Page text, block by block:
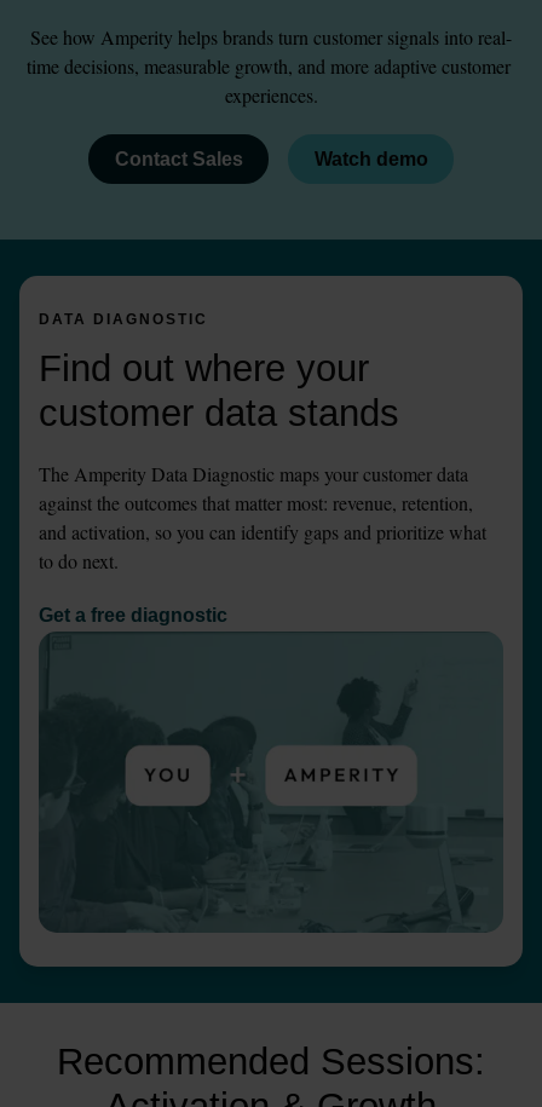
See how Amperity helps brands turn customer signals into real-
time decisions, measurable growth, and more adaptive customer
experiences.
Contact Sales Watch demo
DATA DIAGNOSTIC
Find out where your
customer data stands
The Amperity Data Diagnostic maps your customer data
against the outcomes that matter most: revenue, retention,
and activation, so you can identify gaps and prioritize what
to do next.
Get a free diagnostic
Recommended Sessions: